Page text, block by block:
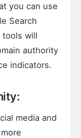
you can use
Search
tools will
authority
indicators.
media and